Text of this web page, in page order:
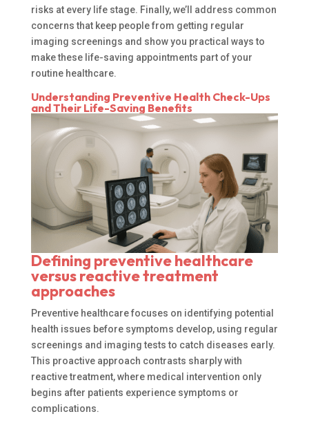
risks at every life stage. Finally, we’ll address common
concerns that keep people from getting regular
imaging screenings and show you practical ways to
make these life-saving appointments part of your
routine healthcare.
Understanding Preventive Health Check-Ups
and Their Life-Saving Benefits
Defining preventive healthcare
versus reactive treatment
approaches
Preventive healthcare focuses on identifying potential
health issues before symptoms develop, using regular
screenings and imaging tests to catch diseases early.
This proactive approach contrasts sharply with
reactive treatment, where medical intervention only
begins after patients experience symptoms or
complications.